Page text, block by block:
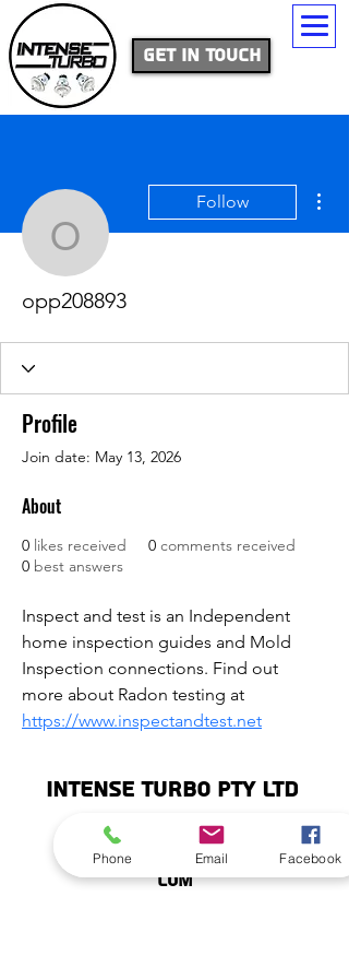
Get In Touch
opp208893
Follow
opp208893
Profile
Join date: May 13, 2026
About
0 likes received 0 comments received
0 best answers
Inspect and test is an Independent
home inspection guides and Mold
Inspection connections. Find out
more about Radon testing at
https://www.inspectandtest.net
INTENSE TURBO PTY LTD
info@intenseturbo.
com
©2020 by Intense Turbo Pty Ltd.
Phone Email Facebook